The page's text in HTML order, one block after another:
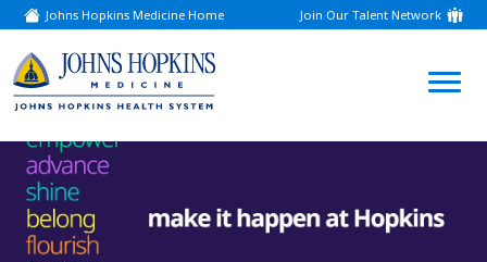
Johns Hopkins Medicine Home
(link
opens
a
new
window)
Join Our Talent Network
(link
opens
new
window)